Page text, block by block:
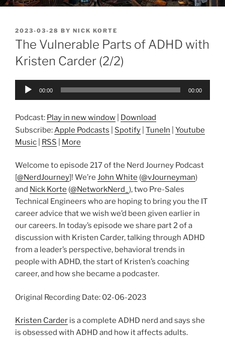
POSTED
ON
2023-03-28 BY NICK KORTE
The Vulnerable Parts of ADHD with
Kristen Carder (2/2)
Audio
00:00 00:00
Podcast: Play in new window
Download
Subscribe:Apple Podcasts Spotify TuneIn
Youtube
Music
RSS More
Welcome to episode 217 of the Nerd Journey Podcast
[@NerdJourney]! We’re John White (@vJourneyman)
and Nick Korte (@NetworkNerd_ ), two Pre-Sales
Technical Engineers who are hoping to bring you the IT
career advice that we wish we’d been given earlier in
our careers. In today’s episode we share part 2 of a
discussion with Kristen Carder, talking through ADHD
from a leader’s perspective, behavioral trends in
people with ADHD, the start of Kristen’s coaching
career, and how she became a podcaster.
Original Recording Date: 02-06-2023
Kristen Carder is a complete ADHD nerd and says she
is obsessed with ADHD and how it affects adults.